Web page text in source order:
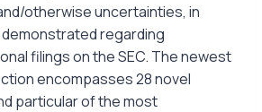
otherwise uncertainties, in
regarding
filings on the SEC. The newest
encompasses 28 novel
particular of the most